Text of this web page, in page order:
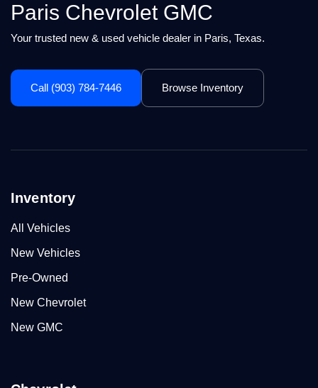
Paris Chevrolet GMC
Your trusted new & used vehicle dealer in Paris, Texas.
Call (903) 784-7446 Browse Inventory
Inventory
All Vehicles
New Vehicles
Pre-Owned
New Chevrolet
New GMC